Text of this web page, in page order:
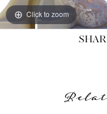
Click to zoom
Click to zoom